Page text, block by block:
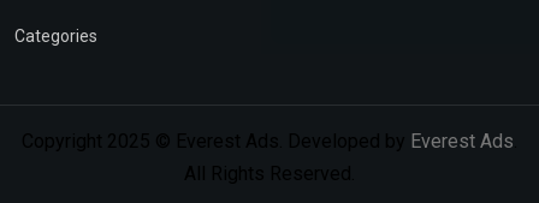
Categories
Copyright 2025 © Everest Ads. Developed by Everest Ads
All Rights Reserved.